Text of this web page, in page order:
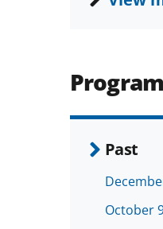
Past
October